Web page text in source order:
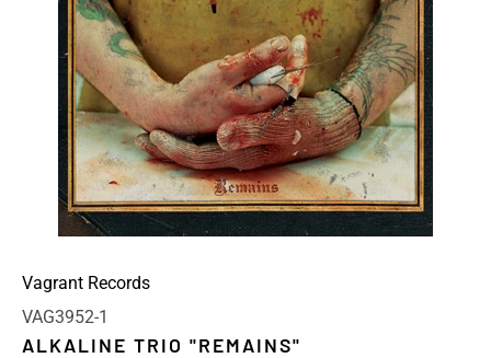
Vagrant Records
VAG3952-1
ALKALINE TRIO "REMAINS"